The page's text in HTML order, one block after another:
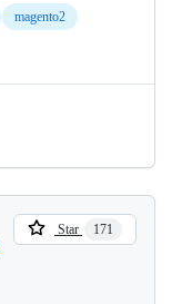
magento2
Star 171